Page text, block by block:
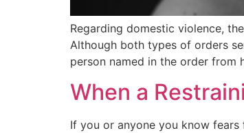
Regarding domestic violence,
Although both types of orders
person named in the order from
When a
If you or anyone you know